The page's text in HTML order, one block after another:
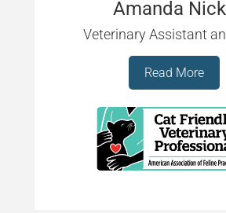
Amanda
Veterinary Assistant
Read More